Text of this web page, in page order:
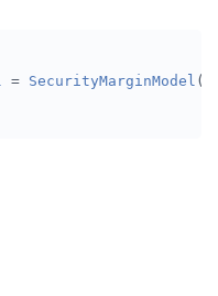
= SecurityMarginModel (